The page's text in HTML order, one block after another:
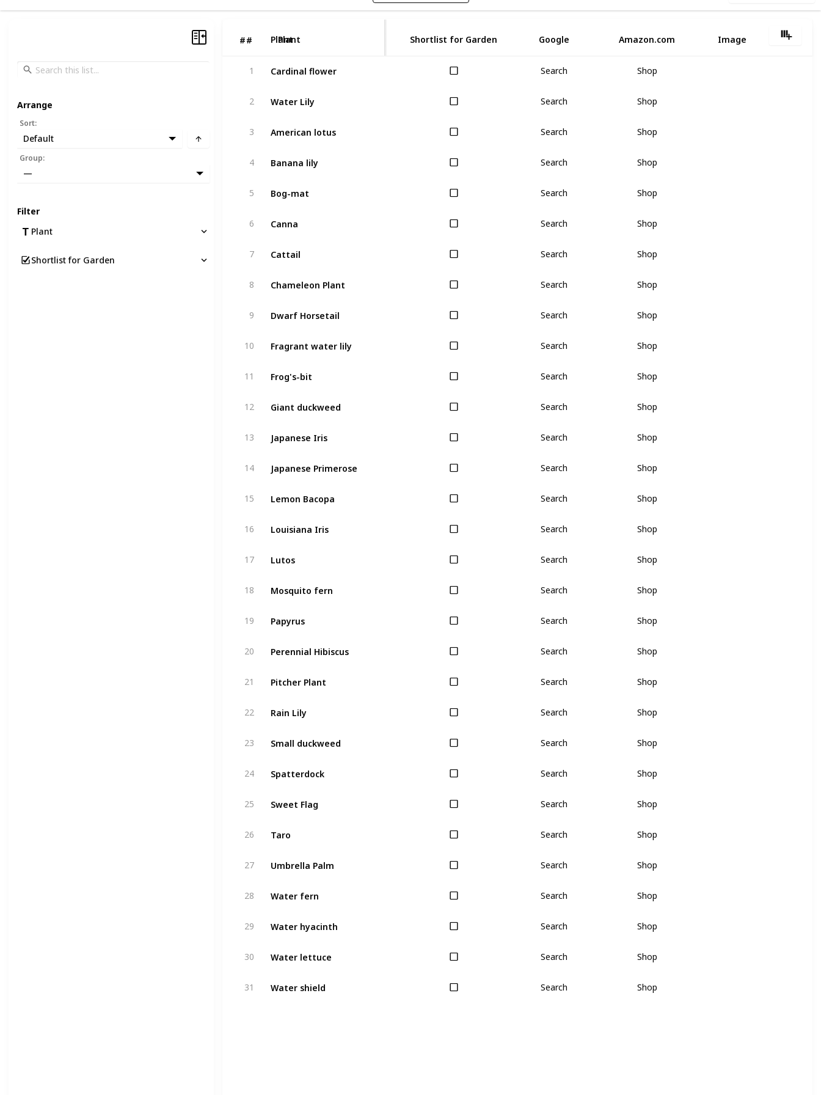
# Plant
# Plant Shortlist for Garden Google Amazon.com Image
1 Cardinal flower Search Shop
2 Water Lily Search Shop
3 American lotus Search Shop
4 Banana lily Search Shop
5 Bog-mat Search Shop
6 Canna Search Shop
7 Cattail Search Shop
8 Chameleon Plant Search Shop
9 Dwarf Horsetail Search Shop
10 Fragrant water lily Search Shop
11 Frog's-bit Search Shop
12 Giant duckweed Search Shop
13 Japanese Iris Search Shop
14 Japanese Primerose Search Shop
15 Lemon Bacopa Search Shop
16 Louisiana Iris Search Shop
17 Lutos Search Shop
18 Mosquito fern Search Shop
19 Papyrus Search Shop
20 Perennial Hibiscus Search Shop
21 Pitcher Plant Search Shop
22 Rain Lily Search Shop
23 Small duckweed Search Shop
24 Spatterdock Search Shop
25 Sweet Flag Search Shop
26 Taro Search Shop
27 Umbrella Palm Search Shop
28 Water fern Search Shop
29 Water hyacinth Search Shop
30 Water lettuce Search Shop
31 Water shield Search Shop
Arrange
Sort:
Default
Group:
—
Filter
Plant
Shortlist for Garden